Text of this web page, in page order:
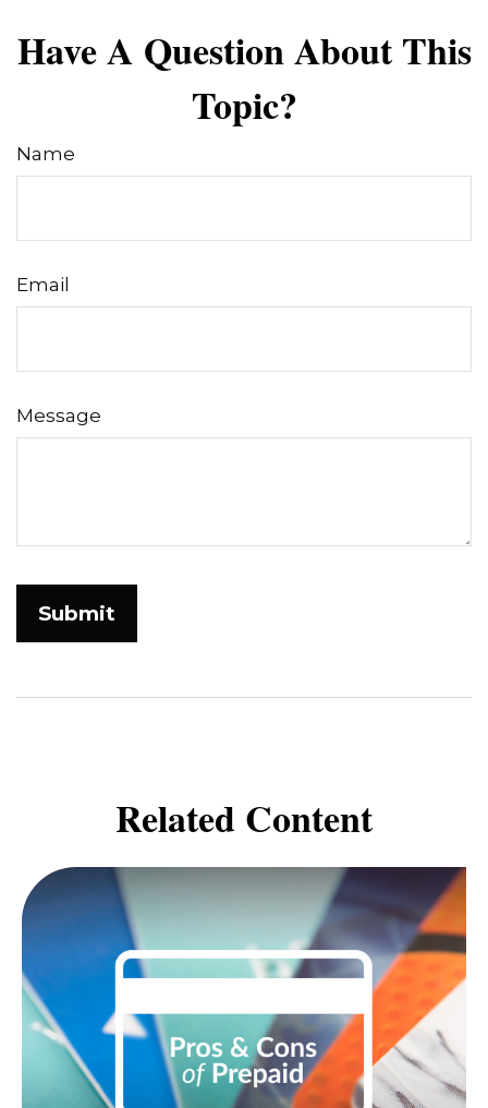
Have A Question About This
Topic?
Name
Email
Message
Related Content